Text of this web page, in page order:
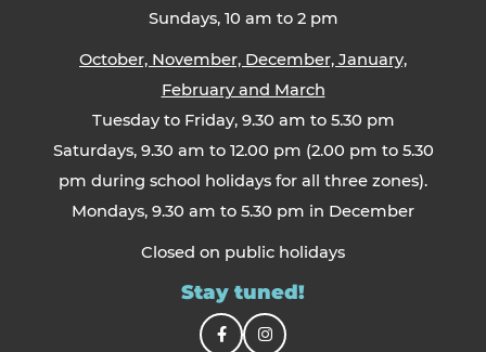
Sundays, 10 am to 2 pm
October, November, December, January,
February and March
Tuesday to Friday, 9.30 am to 5.30 pm
Saturdays, 9.30 am to 12.00 pm (2.00 pm to 5.30
pm during school holidays for all three zones).
Mondays, 9.30 am to 5.30 pm in December
Closed on public holidays
Stay tuned!